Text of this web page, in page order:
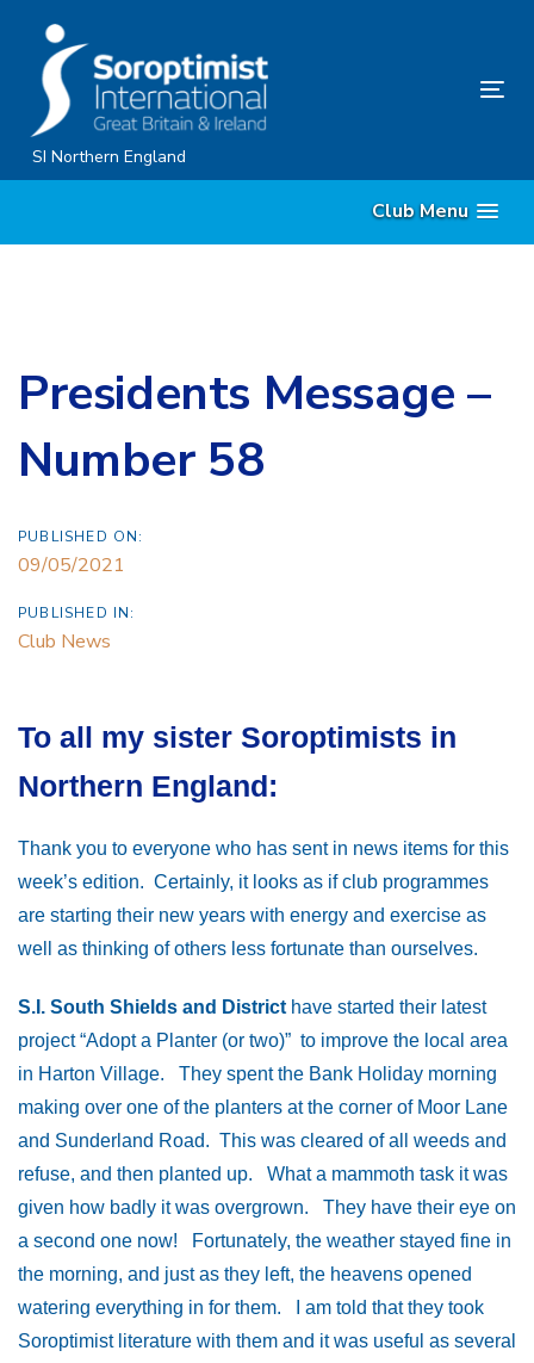
content
SI Northern England
Club Menu
Presidents Message –
Number 58
PUBLISHED ON:
09/05/2021
PUBLISHED IN:
Club News
To all my sister Soroptimists in
Northern England:
Thank you to everyone who has sent in news items for this
week’s edition. Certainly, it looks as if club programmes
are starting their new years with energy and exercise as
well as thinking of others less fortunate than ourselves.
S.I. South Shields and District have started their latest
project “Adopt a Planter (or two)” to improve the local area
in Harton Village. They spent the Bank Holiday morning
making over one of the planters at the corner of Moor Lane
and Sunderland Road. This was cleared of all weeds and
refuse, and then planted up. What a mammoth task it was
given how badly it was overgrown. They have their eye on
a second one now! Fortunately, the weather stayed fine in
the morning, and just as they left, the heavens opened
watering everything in for them. I am told that they took
Soroptimist literature with them and it was useful as several